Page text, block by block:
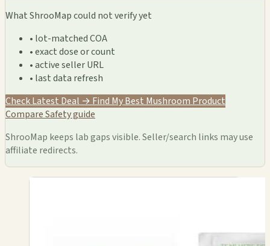
What ShrooMap could not verify yet
• lot-matched COA
• exact dose or count
• active seller URL
• last data refresh
Check Latest Deal → Find My Best Mushroom Product
CompareSafety guide
ShrooMap keeps lab gaps visible. Seller/search links may use
affiliate redirects.